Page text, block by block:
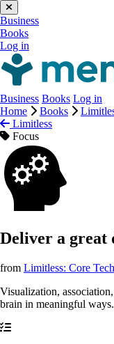
Business
Books
Log in
Business Books Log in
Home
Books
Limitless
Focus
Deliver a great
from Limitless: Core
Visualization,
brain in meaningful ways.